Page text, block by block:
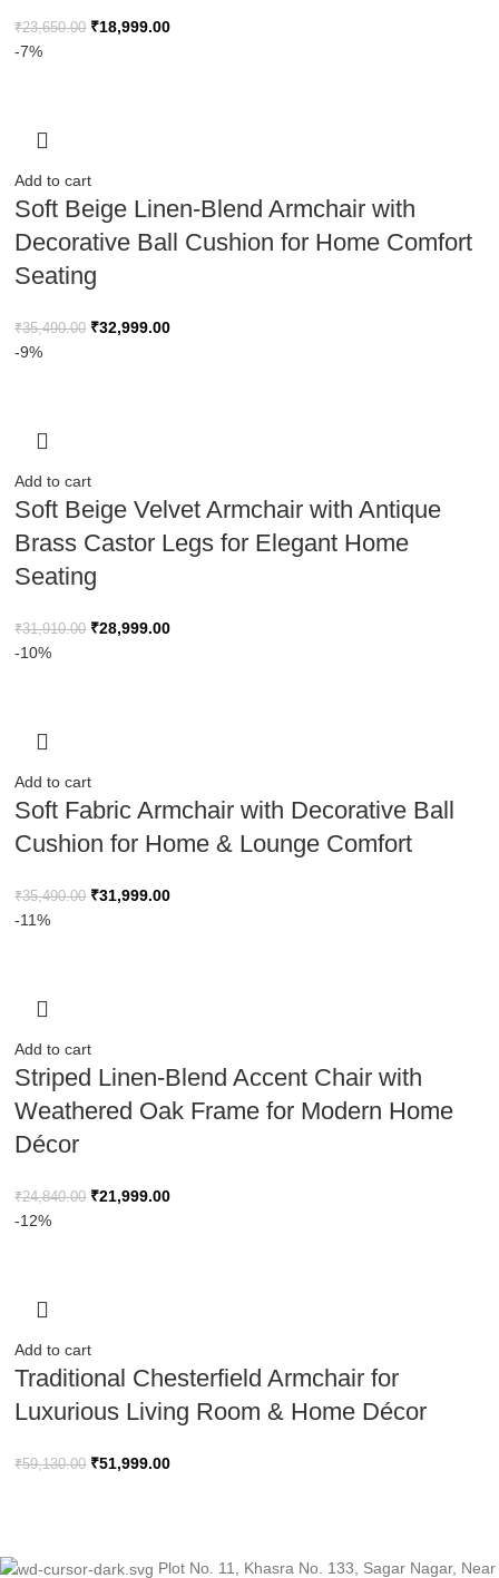
₹23,650.00 ₹18,999.00
-7%
Add to cart
Soft Beige Linen-Blend Armchair with
Decorative Ball Cushion for Home Comfort
Seating
₹35,490.00 ₹32,999.00
-9%
Add to cart
Soft Beige Velvet Armchair with Antique
Brass Castor Legs for Elegant Home
Seating
₹31,910.00 ₹28,999.00
-10%
Add to cart
Soft Fabric Armchair with Decorative Ball
Cushion for Home & Lounge Comfort
₹35,490.00 ₹31,999.00
-11%
Add to cart
Striped Linen-Blend Accent Chair with
Weathered Oak Frame for Modern Home
Décor
₹24,840.00 ₹21,999.00
-12%
Add to cart
Traditional Chesterfield Armchair for
Luxurious Living Room & Home Décor
₹59,130.00 ₹51,999.00
Plot No. 11, Khasra No. 133, Sagar Nagar, Near